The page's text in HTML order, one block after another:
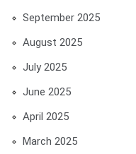
September 2025
August 2025
July 2025
June 2025
April 2025
March 2025